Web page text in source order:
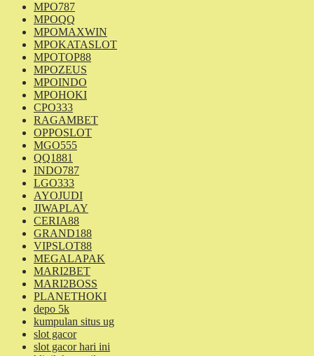
MPO787
MPOQQ
MPOMAXWIN
MPOKATASLOT
MPOTOP88
MPOZEUS
MPOINDO
MPOHOKI
CPO333
RAGAMBET
OPPOSLOT
MGO555
QQ1881
INDO787
LGO333
AYOJUDI
JIWAPLAY
CERIA88
GRAND188
VIPSLOT88
MEGALAPAK
MARI2BET
MARI2BOSS
PLANETHOKI
depo 5k
kumpulan situs ug
slot gacor
slot gacor hari ini